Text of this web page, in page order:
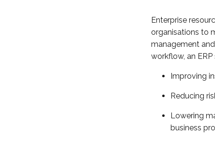
Enterprise
organisations to
management
workflow, an
Improving
Reducing
Lowering
business